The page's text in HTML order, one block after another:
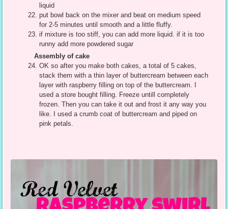
liquid
put bowl back on the mixer and beat on medium speed
for 2-5 minutes until smooth and a little fluffy.
if mixture is too stiff, you can add more liquid. if it is too
runny add more powdered sugar
Assembly of cake
OK so after you make both cakes, a total of 5 cakes,
stack them with a thin layer of buttercream between each
layer with raspberry filling on top of the buttercream. I
used a store bought filling. Freeze untill completely
frozen. Then you can take it out and frost it any way you
like. I used a crumb coat of buttercream and piped on
pink petals.